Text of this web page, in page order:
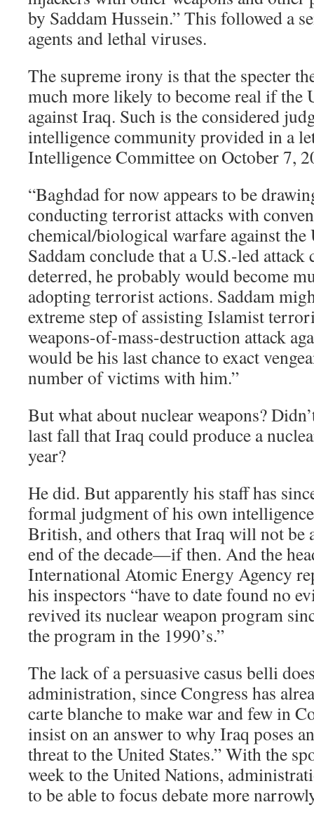
by Saddam Hussein.” This followed a
agents and lethal viruses.
The supreme irony is that the specter
much more likely to become real if the
against Iraq. Such is the considered
intelligence community provided in a
Intelligence Committee on October 7,
“Baghdad for now appears to be
conducting terrorist attacks with
chemical/biological warfare against the
Saddam conclude that a U.S.-led
deterred, he probably would become
adopting terrorist actions. Saddam
extreme step of assisting Islamist
weapons-of-mass-destruction attack
would be his last chance to exact
number of victims with him.”
But what about nuclear weapons?
last fall that Iraq could produce a
year?
He did. But apparently his staff has
formal judgment of his own
British, and others that Iraq will not be
end of the decade—if then. And the
International Atomic Energy Agency
his inspectors “have to date found no
revived its nuclear weapon program
the program in the 1990’s.”
The lack of a persuasive casus belli
administration, since Congress has
carte blanche to make war and few in
insist on an answer to why Iraq poses
threat to the United States.” With the
week to the United Nations,
to be able to focus debate more